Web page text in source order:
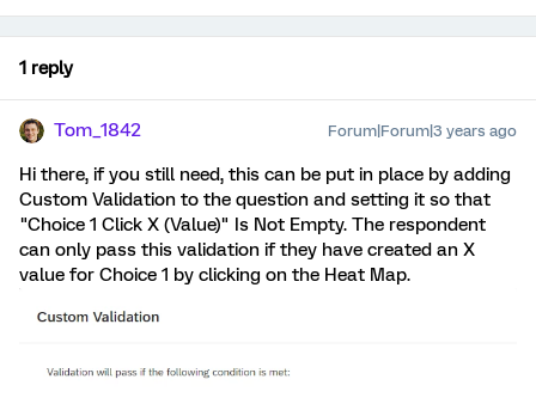
1 reply
Tom_1842 Forum|Forum|3 years ago
Hi there, if you still need, this can be put in place by adding
Custom Validation to the question and setting it so that
"Choice 1 Click X (Value)" Is Not Empty. The respondent
can only pass this validation if they have created an X
value for Choice 1 by clicking on the Heat Map.